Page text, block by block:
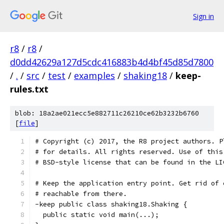
Sign in
r8 / r8 /
d0dd42629a127d5cdc416883b4d4bf45d85d7800
/ . / src / test / examples / shaking18 / keep-
rules.txt
blob: 18a2ae021ecc5e882711c26210ce62b3232b6760
[file]
# Copyright (c) 2017, the R8 project authors.
# for details. All rights reserved. Use of this
# BSD-style license that can be found in the
# Keep the application entry point. Get rid
# reachable from there.
-keep public class shaking18.Shaking {
  public static void main(...);